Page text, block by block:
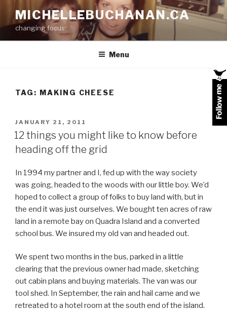
content
MICHELLEBUCHANAN.CA
changing focus
Menu
TAG: MAKING CHEESE
POSTED
ON
JANUARY 21, 2011
12 things you might like to know before
heading off the grid
In 1994 my partner and I, fed up with the way society
was going, headed to the woods with our little boy. We’d
hoped to collect a group of folks to buy land with, but in
the end it was just ourselves. We bought ten acres of raw
land in a remote bay on Quadra Island and a converted
school bus. We insured my old van and headed out.
We spent two months in the bus, parked in a little
clearing that the previous owner had made, sketching
out cabin plans and buying materials. The van was our
tool shed. In September, the rain and hail came and we
retreated to a hotel room at the south end of the island.